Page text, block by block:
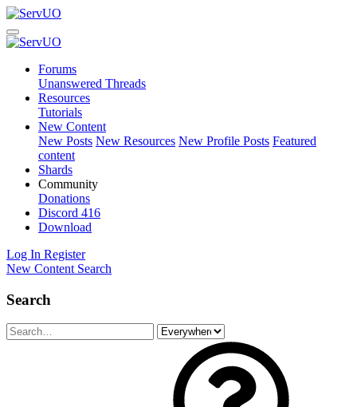
Forums
Unanswered Threads
Resources
Tutorials
New Content
New Posts New Resources New Profile Posts Featured
content
Shards
Community
Donations
Discord 416
Download
Log In Register
New Content Search
Search